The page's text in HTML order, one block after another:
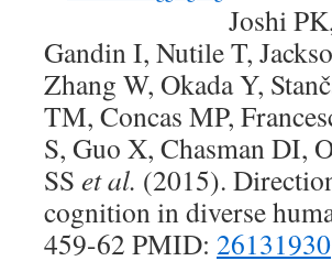
Joshi
Gandin I, Nutile T,
Zhang W, Okada Y,
TM, Concas MP,
S, Guo X, Chasman DI,
SS et al. (2015).
cognition in diverse
459-62 PMID: 26131930